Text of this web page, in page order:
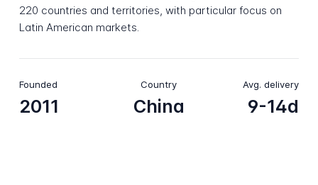
220 countries and territories, with particular focus on
Latin American markets.
Founded
2011
Country
China
Avg. delivery
9-14d